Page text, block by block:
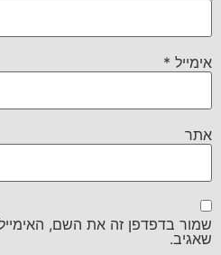
אימייל *
אתר
שמור בדפדפן זה את השם,
שאגיב.